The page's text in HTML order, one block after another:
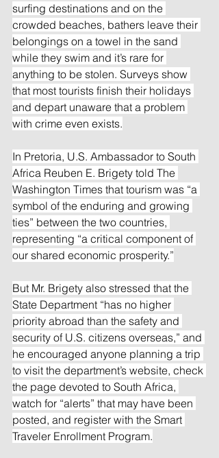
surfing destinations and on the
crowded beaches, bathers leave their
belongings on a towel in the sand
while they swim and it’s rare for
anything to be stolen. Surveys show
that most tourists finish their holidays
and depart unaware that a problem
with crime even exists.
In Pretoria, U.S. Ambassador to South
Africa Reuben E. Brigety told The
Washington Times that tourism was “a
symbol of the enduring and growing
ties” between the two countries,
representing “a critical component of
our shared economic prosperity.”
But Mr. Brigety also stressed that the
State Department “has no higher
priority abroad than the safety and
security of U.S. citizens overseas,” and
he encouraged anyone planning a trip
to visit the department’s website, check
the page devoted to South Africa,
watch for “alerts” that may have been
posted, and register with the Smart
Traveler Enrollment Program.